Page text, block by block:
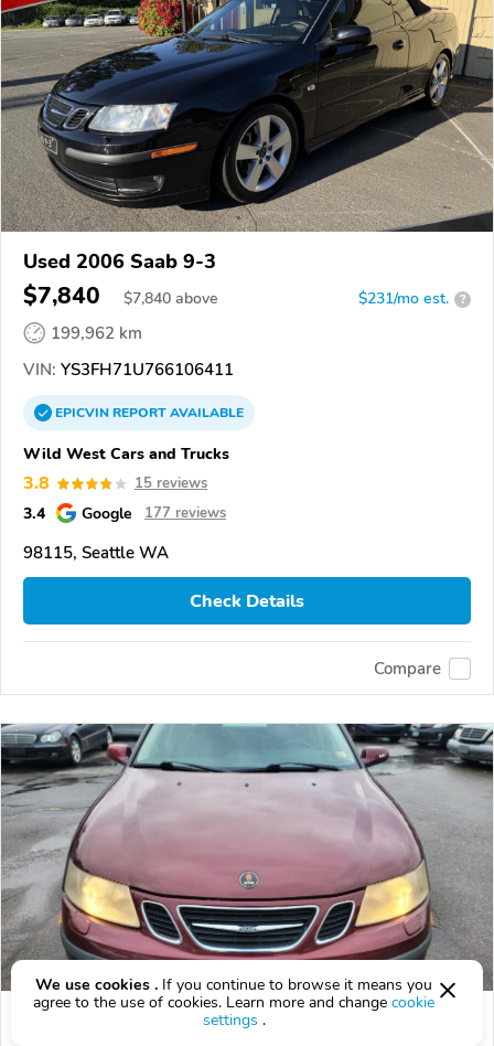
Used 2006 Saab 9-3
$7,840 $7,840 above $231/mo est. ?
199,962 km
VIN: YS3FH71U766106411
EPICVINREPORTAVAILABLE
Wild West Cars and Trucks
3.8 15 reviews
3.4 Google 177 reviews
98115, Seattle WA
Check Details
Compare
Used 2003 Saab 9-3
We use cookies . If you continue to browse it means you
agree to the use of cookies. Learn more and change cookie
settings .